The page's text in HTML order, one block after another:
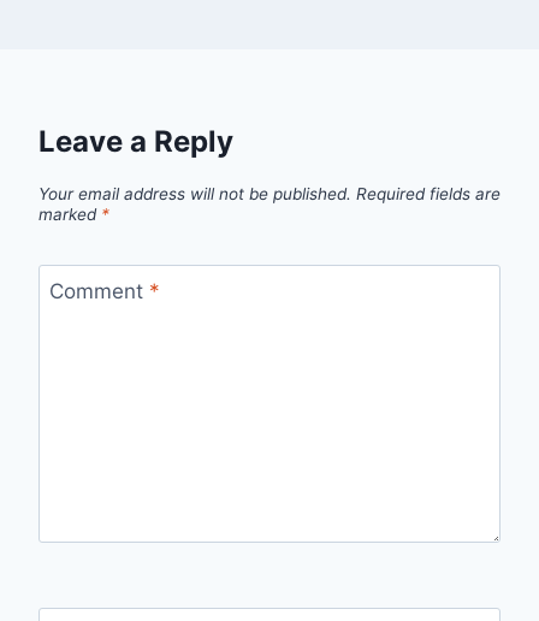
Leave a Reply
Your email address will not be published. Required fields are
marked *
Comment *